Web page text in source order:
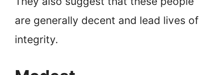
are generally decent and lead lives of
integrity.